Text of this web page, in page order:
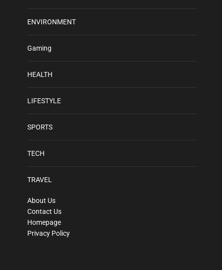
ENVIRONMENT
Gaming
HEALTH
LIFESTYLE
SPORTS
TECH
TRAVEL
About Us
Contact Us
Homepage
Privacy Policy